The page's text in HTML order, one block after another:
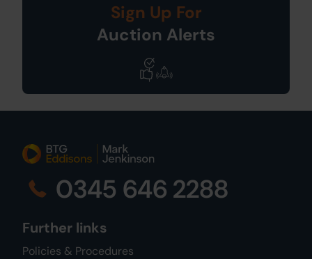
Sign Up For
Auction Alerts
0345 646 2288
Further links
Policies & Procedures